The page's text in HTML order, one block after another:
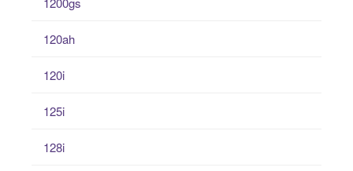
120ah
120i
125i
128i